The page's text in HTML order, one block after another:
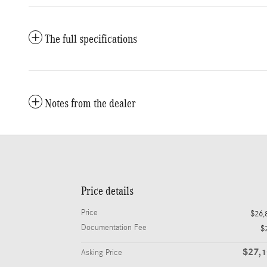
The full specifications
Notes from the dealer
Price details
Price
Documentation Fee
Asking Price